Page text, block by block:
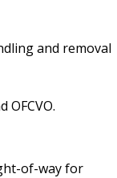
and removal
of-way for